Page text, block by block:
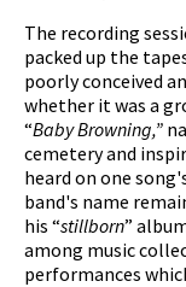
The recording
packed up the
poorly conceived
whether it was a
“Baby Browning,”
cemetery and
heard on one
band's name
his “stillborn”
among music
performances